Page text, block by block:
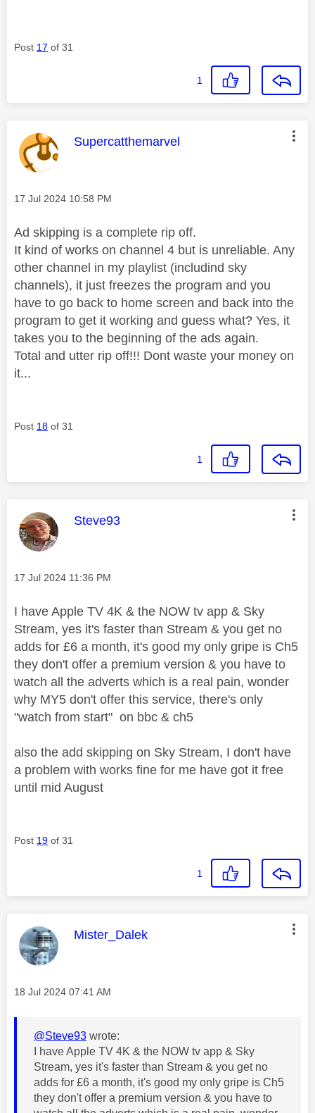
Post 17 of 31
1
This message was authored by:
Supercatthemarvel
Message posted on
‎17 Jul 2024 10:58 PM
Ad skipping is a complete rip off.
It kind of works on channel 4 but is unreliable. Any
other channel in my playlist (includind sky
channels), it just freezes the program and you
have to go back to home screen and back into the
program to get it working and guess what? Yes, it
takes you to the beginning of the ads again.
Total and utter rip off!!! Dont waste your money on
it...
Post 18 of 31
1
This message was authored by:
Steve93
Message posted on
‎17 Jul 2024 11:36 PM
I have Apple TV 4K & the NOW tv app & Sky
Stream, yes it's faster than Stream & you get no
adds for £6 a month, it's good my only gripe is Ch5
they don't offer a premium version & you have to
watch all the adverts which is a real pain, wonder
why MY5 don't offer this service, there's only
"watch from start" on bbc & ch5
also the add skipping on Sky Stream, I don't have
a problem with works fine for me have got it free
until mid August
Post 19 of 31
1
This message was authored by:
Mister_Dalek
Message posted on
‎18 Jul 2024 07:41 AM
@Steve93 wrote:
I have Apple TV 4K & the NOW tv app & Sky
Stream, yes it's faster than Stream & you get no
adds for £6 a month, it's good my only gripe is Ch5
they don't offer a premium version & you have to